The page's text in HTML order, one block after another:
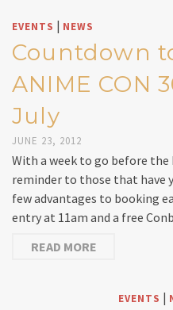
EVENTS | NEWS
Countdown
ANIME CON
July
JUNE 23, 2012
With a week to go before the
reminder to those that have
few advantages to booking
entry at 11am and a free
READ MORE
EVENTS |